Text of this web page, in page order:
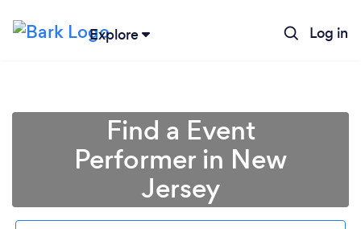
Explore Log in
Find a Event
Performer in New
Jersey